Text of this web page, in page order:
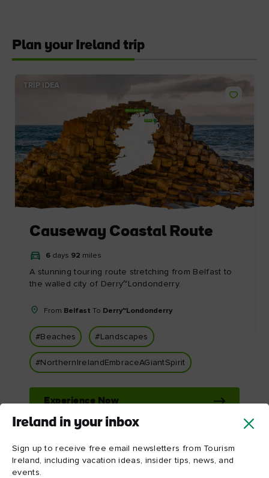
Ireland in your inbox
Sign up to receive free email newsletters from Tourism
Ireland, including vacation ideas, insider tips, news, and
events.
Plan your Ireland trip
Derry~Londonderry
TRIP IDEA
Causeway Coastal Route
6 days 92 miles
A stunning touring route stretching from Belfast to
the walled city of Derry~Londonderry.
From Belfast To Derry~Londonderry
#Beaches #Landscapes
#NorthernIrelandEmbraceAGiantSpirit
Experience Now